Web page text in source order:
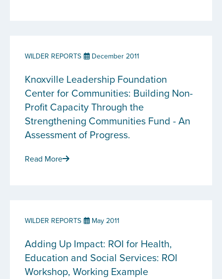
WILDER REPORTS December 2011
Knoxville Leadership Foundation
Center for Communities: Building Non-
Profit Capacity Through the
Strengthening Communities Fund - An
Assessment of Progress.
Read More
WILDER REPORTS May 2011
Adding Up Impact: ROI for Health,
Education and Social Services: ROI
Workshop, Working Example